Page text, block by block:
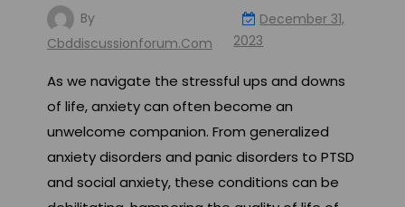
By
Cbddiscussionforum.com
December 31,
2023
As we navigate the stressful ups and downs
of life, anxiety can often become an
unwelcome companion. From generalized
anxiety disorders and panic disorders to PTSD
and social anxiety, these conditions can be